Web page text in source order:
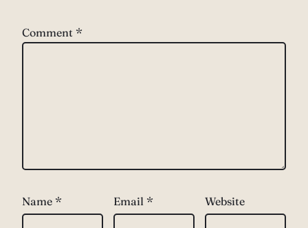
Comment *
Name * Email * Website